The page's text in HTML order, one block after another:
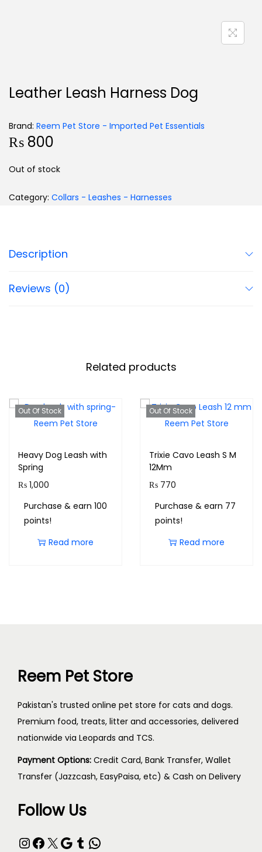
Leather Leash Harness Dog
Brand: Reem Pet Store - Imported Pet Essentials
₨ 800
Out of stock
Category: Collars - Leashes - Harnesses
Description
Reviews (0)
Related products
Out Of Stock
Heavy Dog Leash with
Spring
₨ 1,000
Purchase & earn 100
points!
Read more
Out Of Stock
Trixie Cavo Leash S M
12Mm
₨ 770
Purchase & earn 77
points!
Read more
Reem Pet Store
Pakistan's trusted online pet store for cats and dogs.
Premium food, treats, litter and accessories, delivered
nationwide via Leopards and TCS.
Payment Options: Credit Card, Bank Transfer, Wallet
Transfer (Jazzcash, EasyPaisa, etc) & Cash on Delivery
Follow Us